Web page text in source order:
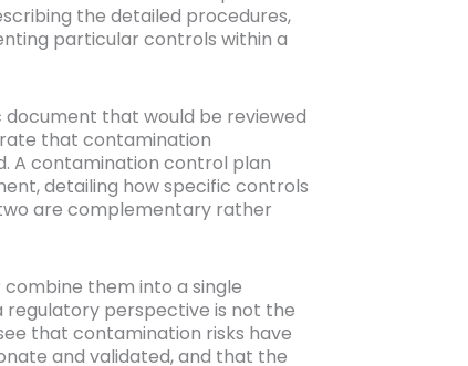
the detailed procedures,
particular controls within a
that would be reviewed
that contamination
A contamination control plan
detailing how specific controls
are complementary rather
them into a single
perspective is not the
that contamination risks have
and validated, and that the